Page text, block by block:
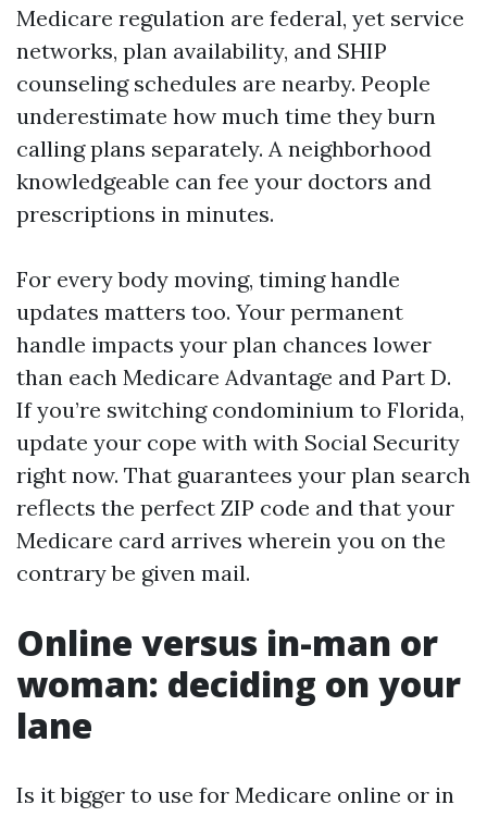
Medicare regulation are federal, yet service
networks, plan availability, and SHIP
counseling schedules are nearby. People
underestimate how much time they burn
calling plans separately. A neighborhood
knowledgeable can fee your doctors and
prescriptions in minutes.
For every body moving, timing handle
updates matters too. Your permanent
handle impacts your plan chances lower
than each Medicare Advantage and Part D.
If you’re switching condominium to Florida,
update your cope with with Social Security
right now. That guarantees your plan search
reflects the perfect ZIP code and that your
Medicare card arrives wherein you on the
contrary be given mail.
Online versus in-man or
woman: deciding on your
lane
Is it bigger to use for Medicare online or in